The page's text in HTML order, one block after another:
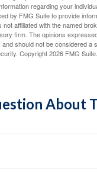
regarding your
by FMG Suite to provide
affiliated with the named
firm. The opinions
should not be considered a
Copyright2026 FMG Suite.
About